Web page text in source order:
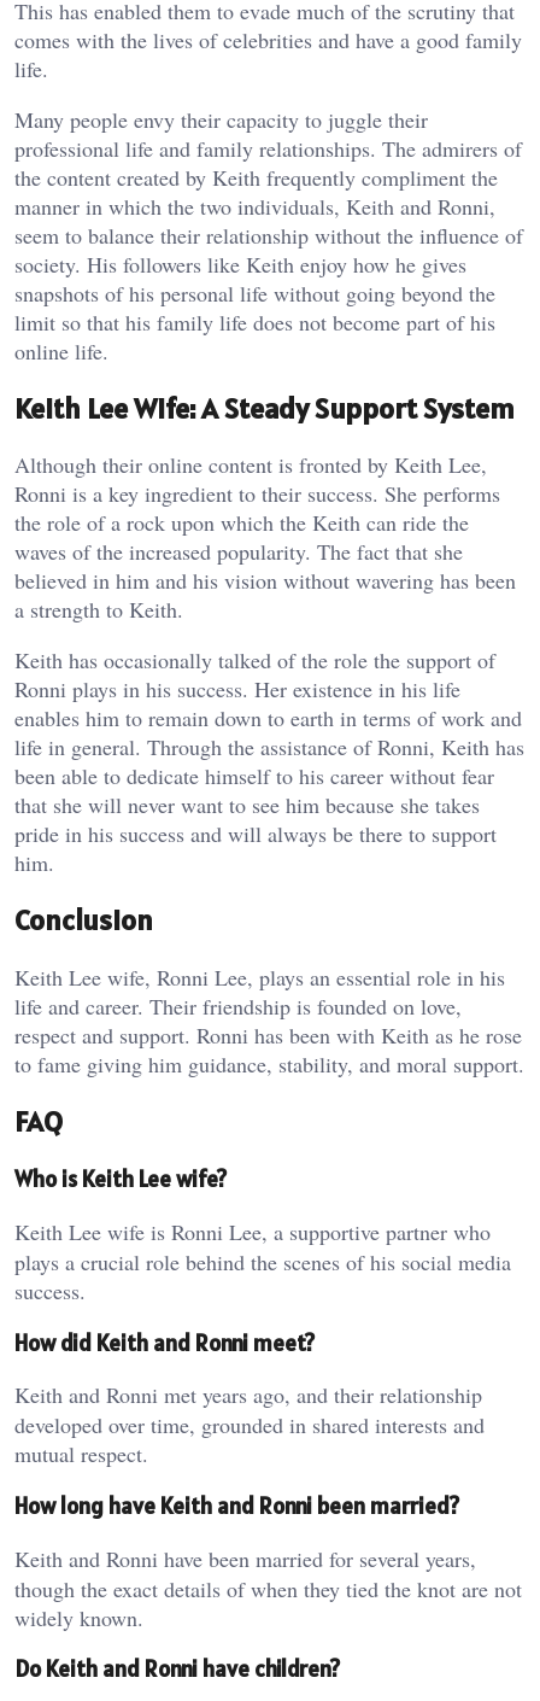
This has enabled them to evade much of the scrutiny that
comes with the lives of celebrities and have a good family
life.
Many people envy their capacity to juggle their
professional life and family relationships. The admirers of
the content created by Keith frequently compliment the
manner in which the two individuals, Keith and Ronni,
seem to balance their relationship without the influence of
society. His followers like Keith enjoy how he gives
snapshots of his personal life without going beyond the
limit so that his family life does not become part of his
online life.
Keith Lee Wife: A Steady Support System
Although their online content is fronted by Keith Lee,
Ronni is a key ingredient to their success. She performs
the role of a rock upon which the Keith can ride the
waves of the increased popularity. The fact that she
believed in him and his vision without wavering has been
a strength to Keith.
Keith has occasionally talked of the role the support of
Ronni plays in his success. Her existence in his life
enables him to remain down to earth in terms of work and
life in general. Through the assistance of Ronni, Keith has
been able to dedicate himself to his career without fear
that she will never want to see him because she takes
pride in his success and will always be there to support
him.
Conclusion
Keith Lee wife, Ronni Lee, plays an essential role in his
life and career. Their friendship is founded on love,
respect and support. Ronni has been with Keith as he rose
to fame giving him guidance, stability, and moral support.
FAQ
Who is Keith Lee wife?
Keith Lee wife is Ronni Lee, a supportive partner who
plays a crucial role behind the scenes of his social media
success.
How did Keith and Ronni meet?
Keith and Ronni met years ago, and their relationship
developed over time, grounded in shared interests and
mutual respect.
How long have Keith and Ronni been married?
Keith and Ronni have been married for several years,
though the exact details of when they tied the knot are not
widely known.
Do Keith and Ronni have children?